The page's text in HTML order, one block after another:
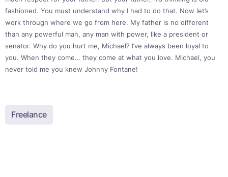
fashioned. You must understand why I had to do that. Now let’s
work through where we go from here. My father is no different
than any powerful man, any man with power, like a president or
senator. Why do you hurt me, Michael? I’ve always been loyal to
you. When they come… they come at what you love. Michael, you
never told me you knew Johnny Fontane!
Freelance